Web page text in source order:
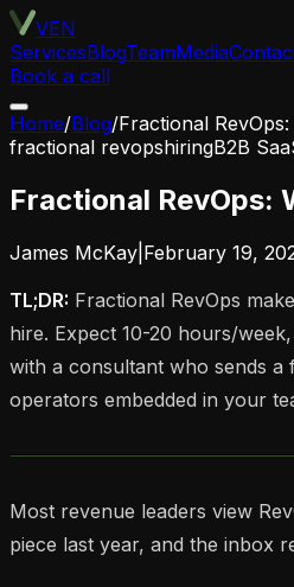
VEN
ServicesBlogTeamMedia
Book a call
Home/Blog/Fractional
fractional revopshiringB2B
Fractional RevOps:
James McKay February 19,
TL;DR: Fractional RevOps
hire. Expect 10-20 hours/
with a consultant who sends
operators embedded in your
Most revenue leaders view
piece last year, and the inbox